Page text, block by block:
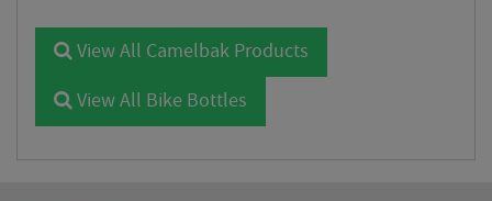
View All Camelbak Products
View All Bike Bottles